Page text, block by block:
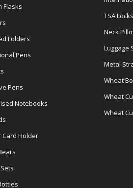
Flasks
Folders
Pens
Pens
Notebooks
Card Holder
TSA Locks
Neck
Luggage
Metal
Wheat
Wheat
Wheat